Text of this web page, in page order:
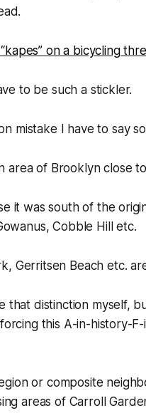
on a bicycling
to be such a stickler.
mistake I have to say
area of Brooklyn close
it was south of the
Cobble Hill etc.
Gerritsen Beach etc.
that distinction myself,
this A-in-history-
or composite
areas of Carroll